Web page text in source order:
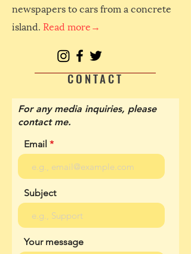
newspapers to cars from a concrete
island. Read more→
CONTACT
For any media inquiries, please
contact me.
Email
Subject
Your message